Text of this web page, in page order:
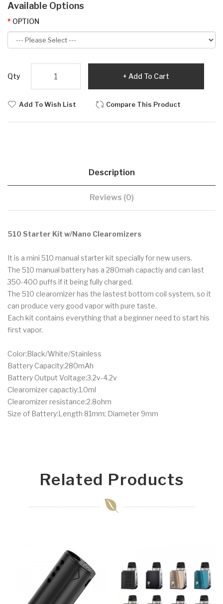
Available Options
OPTION
Qty Add To Cart
Add To Wish List Compare This Product
Description
Reviews (0)
510 Starter Kit w/Nano Clearomizers
It is a mini 510 manual starter kit specially for new users.
The 510 manual battery has a 280mah capactiy and can last
350-400 puffs if it being fully charged.
The 510 clearomizer has the lastest bottom coil system, so it
can produce very good vapor with pure taste.
Each kit contains everything that a beginner need to start his
first vapor.
Color:Black/White/Stainless
Battery Capacity:280mAh
Battery Output Voltage:3.2v-4.2v
Clearomizer capactiy:1.0ml
Clearomizer resistance:2.8ohm
Size of Battery:Length 81mm; Diameter 9mm
Related Products